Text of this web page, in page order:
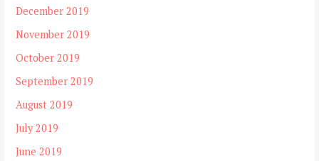
December 2019
November 2019
October 2019
September 2019
August 2019
July 2019
June 2019